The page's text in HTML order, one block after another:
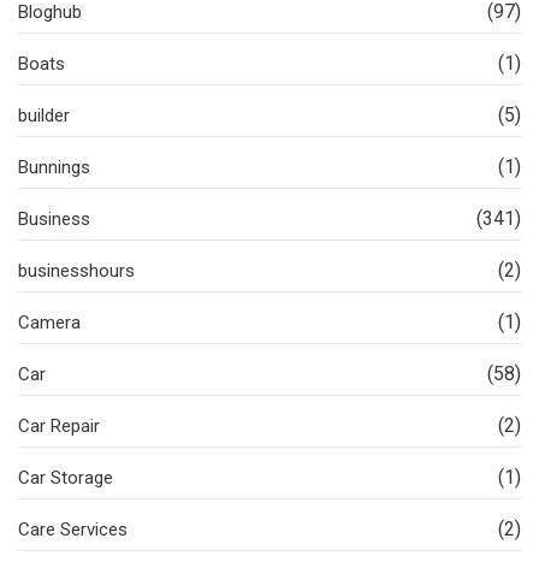
Bloghub (97)
Boats (1)
builder (5)
Bunnings (1)
Business (341)
businesshours (2)
Camera (1)
Car (58)
Car Repair (2)
Car Storage (1)
Care Services (2)